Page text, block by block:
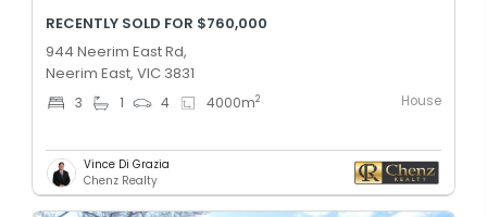
RECENTLY SOLD FOR $760,000
944 Neerim East Rd,
Neerim East, VIC 3831
3 1 4 4000m2 House
Vince Di Grazia
Chenz Realty